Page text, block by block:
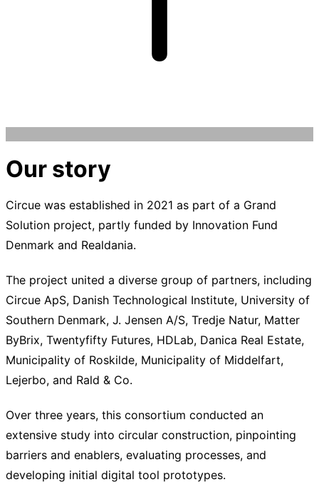
Our story
Circue was established in 2021 as part of a Grand
Solution project, partly funded by Innovation Fund
Denmark and Realdania.
The project united a diverse group of partners, including
Circue ApS, Danish Technological Institute, University of
Southern Denmark, J. Jensen A/S, Tredje Natur, Matter
ByBrix, Twentyfifty Futures, HDLab, Danica Real Estate,
Municipality of Roskilde, Municipality of Middelfart,
Lejerbo, and Rald & Co.
Over three years, this consortium conducted an
extensive study into circular construction, pinpointing
barriers and enablers, evaluating processes, and
developing initial digital tool prototypes.